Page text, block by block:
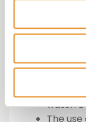
COVID-
All
hydro-
when
water. E
The